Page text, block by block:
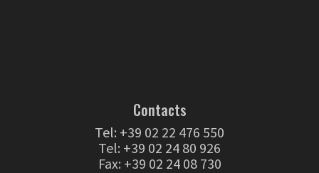
Contacts
Tel: +39 02 22 476 550
Tel: +39 02 24 80 926
Fax: +39 02 24 08 730